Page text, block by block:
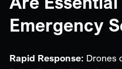
Emergency
Rapid Response: Drones